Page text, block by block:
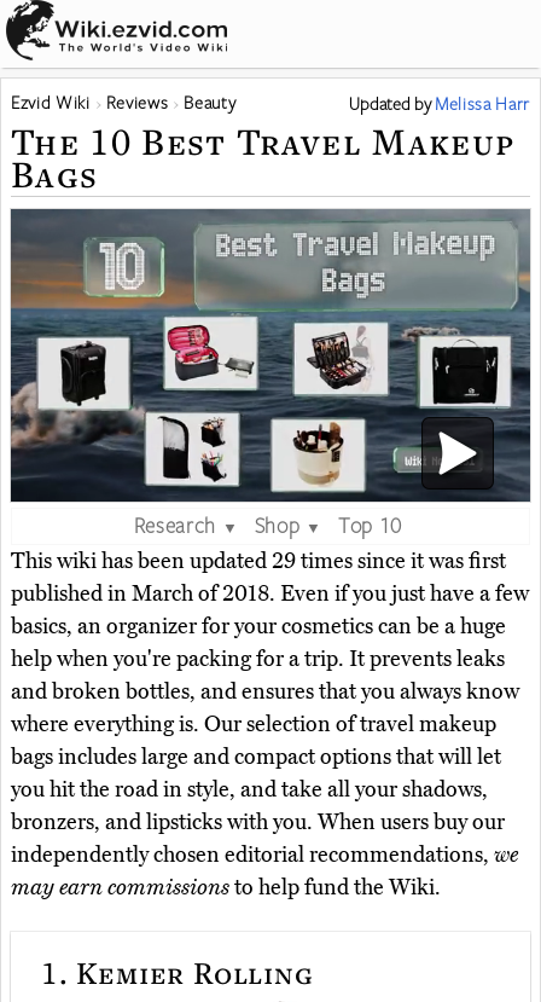
Ezvid Wiki Reviews Beauty Updated byMelissa Harr
The 10 Best Travel Makeup
Bags
Research ▼ Shop ▼
Top 10
This wiki has been updated 29 times since it was first
published in March of 2018. Even if you just have a few
basics, an organizer for your cosmetics can be a huge
help when you're packing for a trip. It prevents leaks
and broken bottles, and ensures that you always know
where everything is. Our selection of travel makeup
bags includes large and compact options that will let
you hit the road in style, and take all your shadows,
bronzers, and lipsticks with you. When users buy our
independently chosen editorial recommendations, we
may earn commissionsto help fund the Wiki.
1. Kemier Rolling